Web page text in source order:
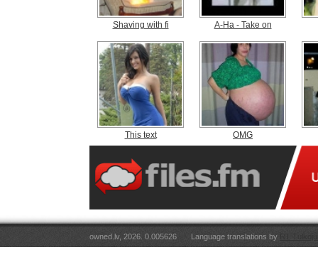
Shaving with fi A-Ha - Take on
This text OMG
owned.lv, 2026. 0.005626 Language translations by